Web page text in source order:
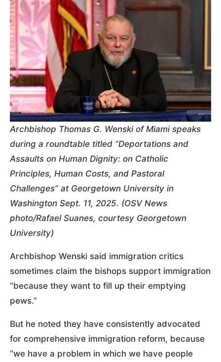
Archbishop Thomas G. Wenski of Miami speaks
during a roundtable titled “Deportations and
Assaults on Human Dignity: on Catholic
Principles, Human Costs, and Pastoral
Challenges” at Georgetown University in
Washington Sept. 11, 2025. (OSV News
photo/Rafael Suanes, courtesy Georgetown
University)
Archbishop Wenski said immigration critics
sometimes claim the bishops support immigration
“because they want to fill up their emptying
pews.”
But he noted they have consistently advocated
for comprehensive immigration reform, because
“we have a problem in which we have people